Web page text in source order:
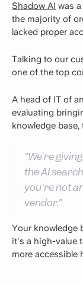
Shadow AI was
the majority of
lacked proper
Talking to our
one of the top
A head of IT of
evaluating
knowledge
"We're
the AI
you're not
vendor."
Your knowledge
it's a high-value
more accessible